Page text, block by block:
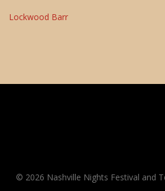
Lockwood Barr
© 2026 Nashville Nights Festival and